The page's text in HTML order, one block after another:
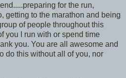
for the run,
getting to the marathon and being
of people throughout this
you I run with or spend time
you. You are all awesome and
do this without all of you, nor